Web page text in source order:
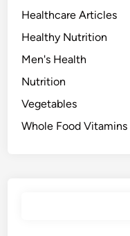
Healthcare Articles
Healthy Nutrition
Men's Health
Nutrition
Vegetables
Whole Food Vitamins